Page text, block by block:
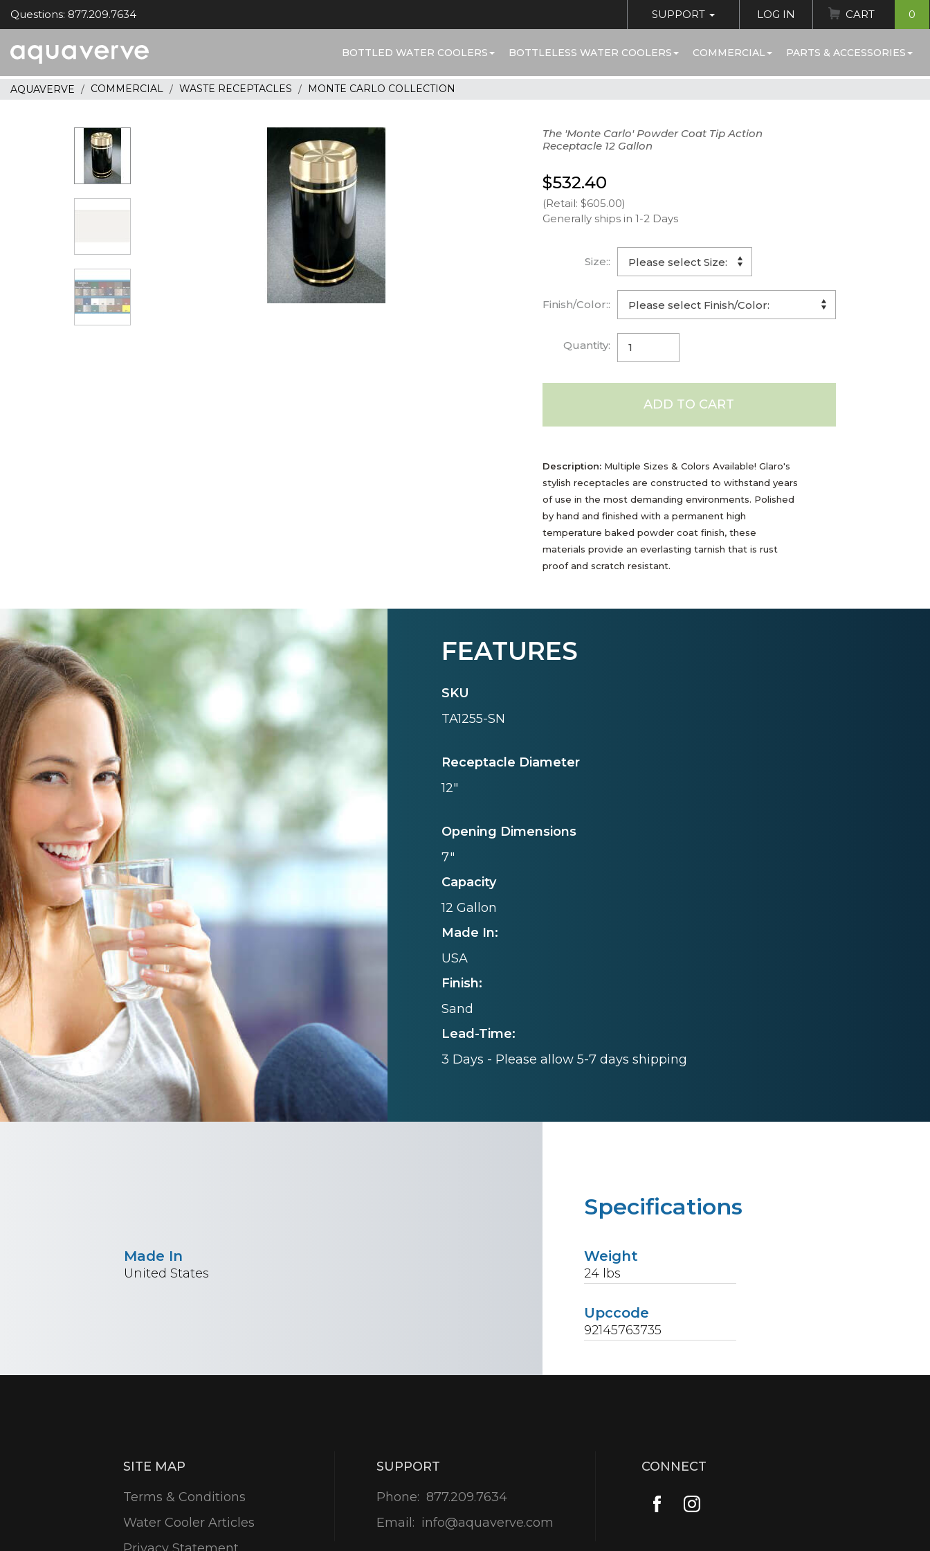
Questions: 877.209.7634 SUPPORT LOG IN CART 0
home
BOTTLED WATER COOLERS BOTTLELESS WATER COOLERS COMMERCIAL PARTS & ACCESSORIES
AQUAVERVE COMMERCIAL WASTE RECEPTACLES MONTE CARLO COLLECTION
The 'Monte Carlo' Powder Coat Tip Action
Receptacle 12 Gallon
$532.40
(Retail: $605.00)
Generally ships in 1-2 Days
Size::
Finish/Color::
Quantity:
ADD TO CART
Description:Multiple Sizes & Colors Available! Glaro's
stylish receptacles are constructed to withstand years
of use in the most demanding environments. Polished
by hand and finished with a permanent high
temperature baked powder coat finish, these
materials provide an everlasting tarnish that is rust
proof and scratch resistant.
FEATURES
SKU
TA1255-SN
Receptacle Diameter
12"
Opening Dimensions
7"
Capacity
12 Gallon
Made In:
USA
Finish:
Sand
Lead-Time:
3 Days - Please allow 5-7 days shipping
Specifications
Weight
24 lbs
Upccode
92145763735
Made In
United States
SITE MAP
Terms & Conditions
Water Cooler Articles
SUPPORT
Phone: 877.209.7634
Email: info@aquaverve.com
CONNECT